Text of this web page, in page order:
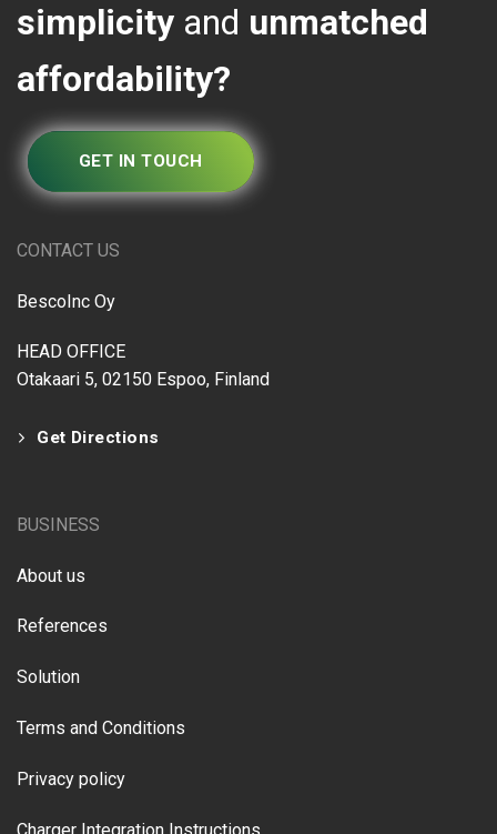
simplicity and unmatched
affordability?
GET IN TOUCH
CONTACT US
BescoInc Oy
HEAD OFFICE
Otakaari 5, 02150 Espoo, Finland
Get Directions
BUSINESS
About us
References
Solution
Terms and Conditions
Privacy policy
Charger Integration Instructions